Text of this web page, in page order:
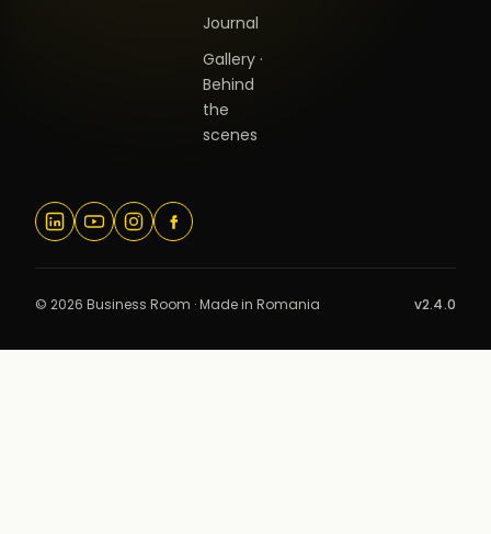
Journal
Gallery ·
Behind
the
scenes
© 2026 Business Room · Made in Romania v2.4.0